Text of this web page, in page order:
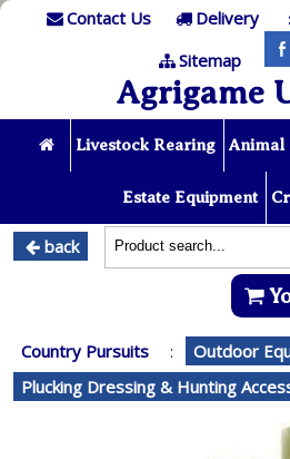
Contact Us Delivery
Sitemap
Agrigame
Livestock Rearing Animal
Estate Equipment
back
Country Pursuits : Outdoor
Plucking Dressing & Hunting